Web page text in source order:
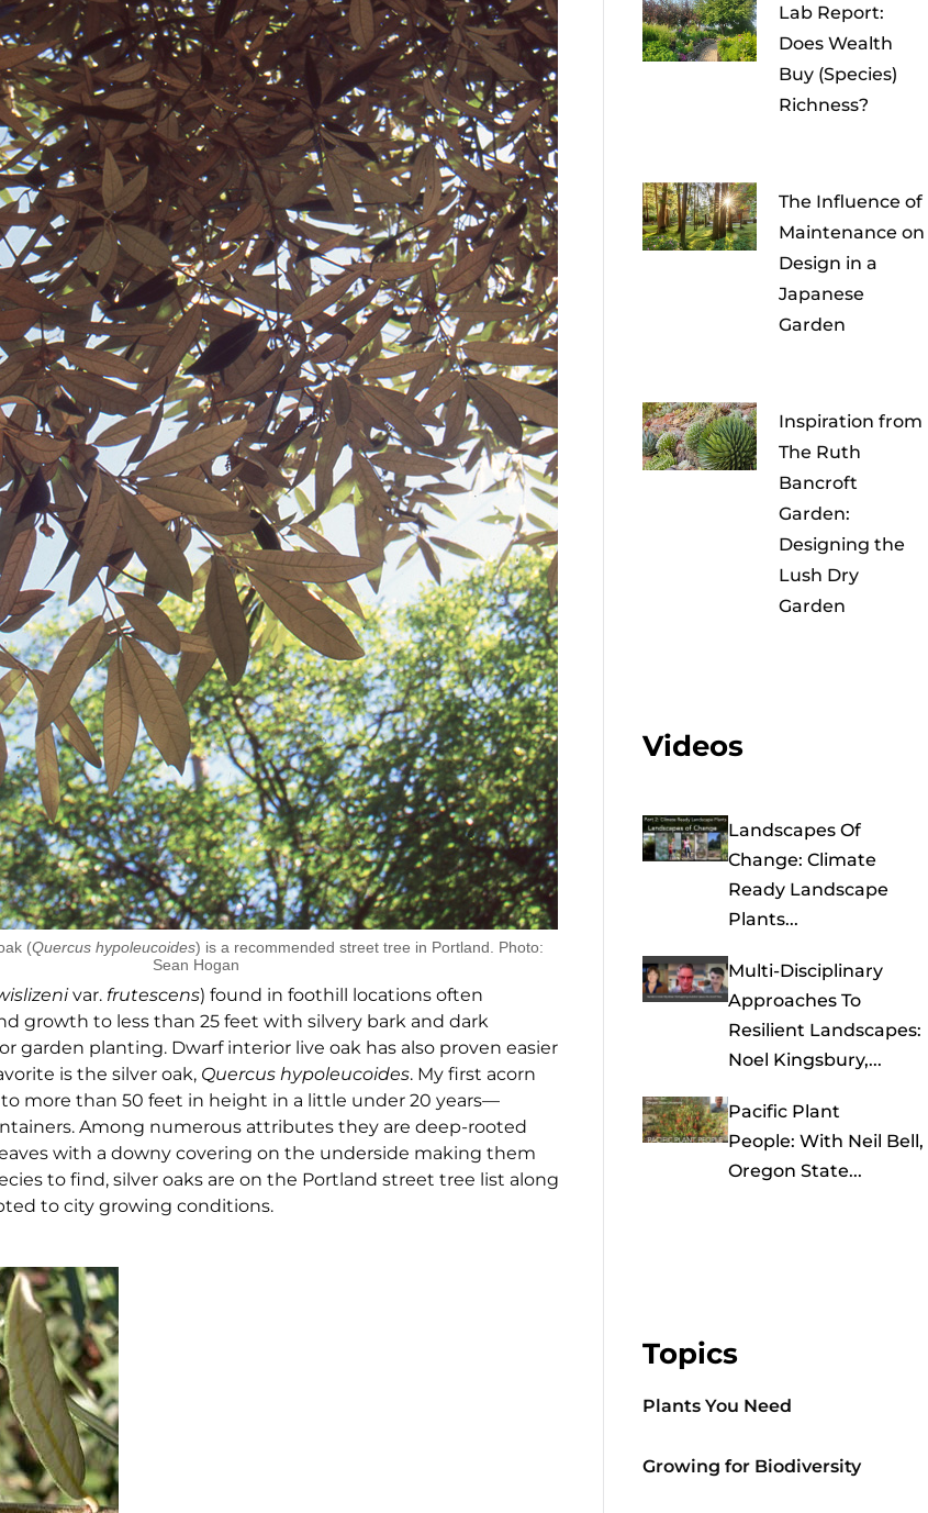
(Quercus hypoleucoides) is a recommended street tree in Portland. Photo:
Sean Hogan
var. frutescens) found in foothill locations often
growth to less than 25 feet with silvery bark and dark
garden planting. Dwarf interior live oak has also proven easier
is the silver oak, Quercus hypoleucoides. My first acorn
more than 50 feet in height in a little under 20 years—
Among numerous attributes they are deep-rooted
with a downy covering on the underside making them
to find, silver oaks are on the Portland street tree list along
to city growing conditions.
Lab Report:
Does Wealth
Buy (Species)
Richness?
The Influence of
Maintenance on
Design in a
Japanese
Garden
Inspiration from
The Ruth
Bancroft
Garden:
Designing the
Lush Dry
Garden
Videos
Landscapes Of
Change: Climate
Ready Landscape
Plants...
Multi-Disciplinary
Approaches To
Resilient Landscapes:
Noel Kingsbury,...
Pacific Plant
People: With Neil Bell,
Oregon State...
Topics
Plants You Need
Growing for Biodiversity